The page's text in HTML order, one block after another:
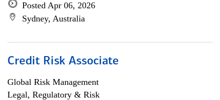
Posted Apr 06, 2026
Sydney, Australia
Credit Risk Associate
Global Risk Management
Legal, Regulatory & Risk